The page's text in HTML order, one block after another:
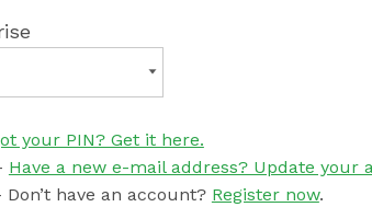
your PIN? Get it here.
Have a new e-mail address? Update your
Don’t have an account? Register now.